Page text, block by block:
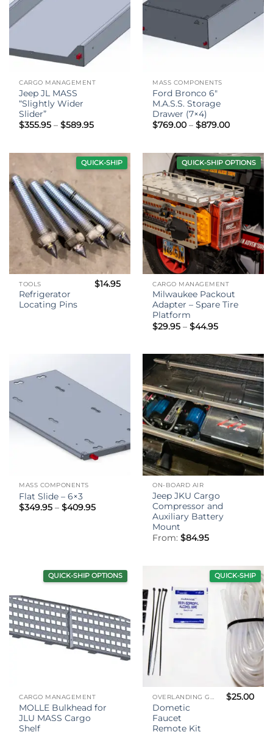
CARGO MANAGEMENT
Jeep JL MASS
“Slightly Wider
Slider”
$355.95 – $589.95Price
$589.95
MASS COMPONENTS
Ford Bronco 6″
M.A.S.S. Storage
Drawer (7×4)
$769.00 – $879.00Price
$879.00
QUICK-SHIP
TOOLS
Refrigerator
Locating Pins
$14.95
QUICK-SHIP OPTIONS
CARGO MANAGEMENT
Milwaukee Packout
Adapter – Spare Tire
Platform
$29.95 – $44.95Price
$44.95
MASS COMPONENTS
Flat Slide – 6×3
$349.95 – $409.95Price
ON-BOARD AIR
Jeep JKU Cargo
Compressor and
Auxiliary Battery
Mount
From:$84.95
QUICK-SHIP OPTIONS
CARGO MANAGEMENT
MOLLE Bulkhead for
JLU MASS Cargo
Shelf
QUICK-SHIP
OVERLANDING GEAR
Dometic
Faucet
Remote Kit
$25.00